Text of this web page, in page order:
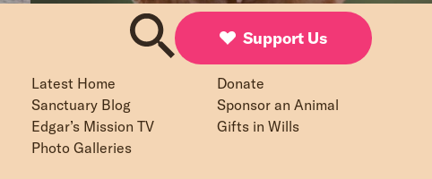
Support Us
Latest Home
Sanctuary Blog
Edgar’s Mission TV
Photo Galleries
Donate
Sponsor an Animal
Gifts in Wills